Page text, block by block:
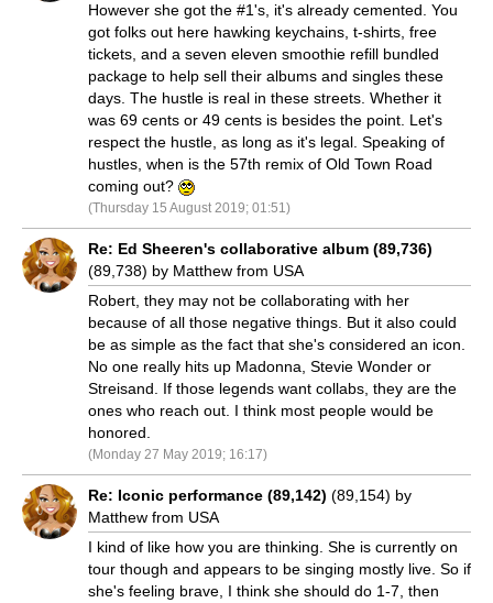
However she got the #1's, it's already cemented. You
got folks out here hawking keychains, t-shirts, free
tickets, and a seven eleven smoothie refill bundled
package to help sell their albums and singles these
days. The hustle is real in these streets. Whether it
was 69 cents or 49 cents is besides the point. Let's
respect the hustle, as long as it's legal. Speaking of
hustles, when is the 57th remix of Old Town Road
coming out?
(Thursday 15 August 2019; 01:51)
Re: Ed Sheeren's collaborative album (89,736)
(89,738) by Matthew from USA
Robert, they may not be collaborating with her
because of all those negative things. But it also could
be as simple as the fact that she's considered an icon.
No one really hits up Madonna, Stevie Wonder or
Streisand. If those legends want collabs, they are the
ones who reach out. I think most people would be
honored.
(Monday 27 May 2019; 16:17)
Re: Iconic performance (89,142) (89,154) by
Matthew from USA
I kind of like how you are thinking. She is currently on
tour though and appears to be singing mostly live. So if
she's feeling brave, I think she should do 1-7, then